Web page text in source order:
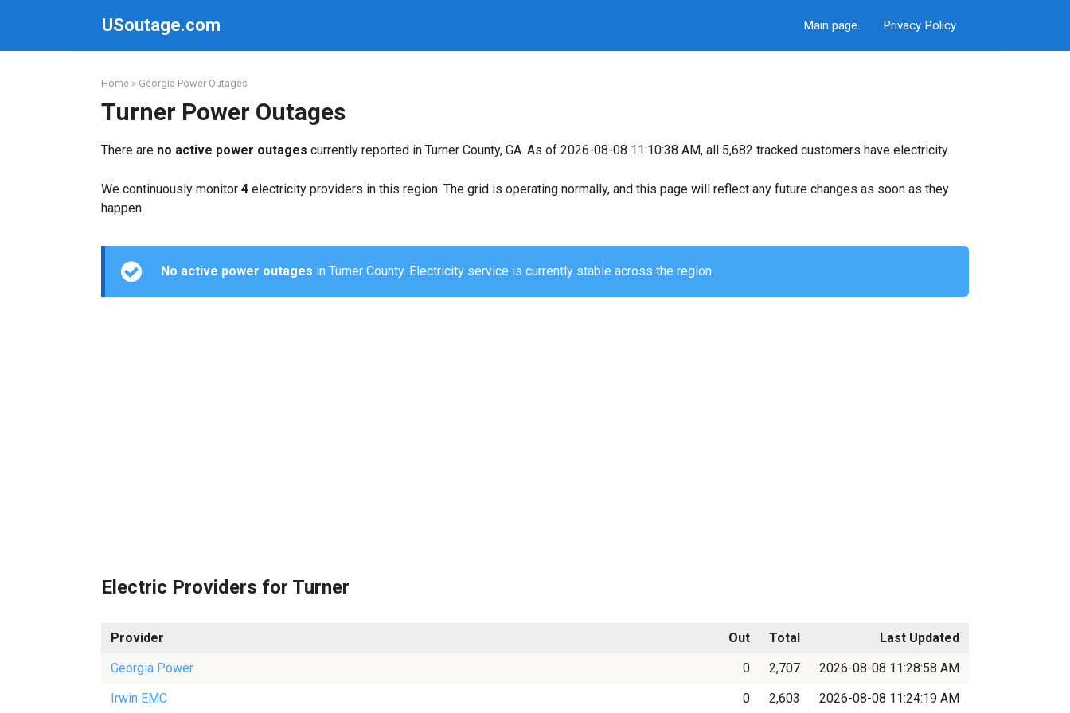
USoutage.com Main page Privacy Policy
Home » Georgia Power Outages
Turner Power Outages
There are no active power outages currently reported in Turner County, GA. As of 2026-08-08 11:10:38 AM, all 5,682 tracked customers have electricity.
We continuously monitor 4 electricity providers in this region. The grid is operating normally, and this page will reflect any future changes as soon as they
happen.
No active power outages in Turner County. Electricity service is currently stable across the region.
Electric Providers for Turner
Provider Out Total
Last Updated
Georgia Power
0 2,707
2026-08-08 11:28:58 AM
Irwin EMC
0 2,603 2026-08-08 11:24:19 AM